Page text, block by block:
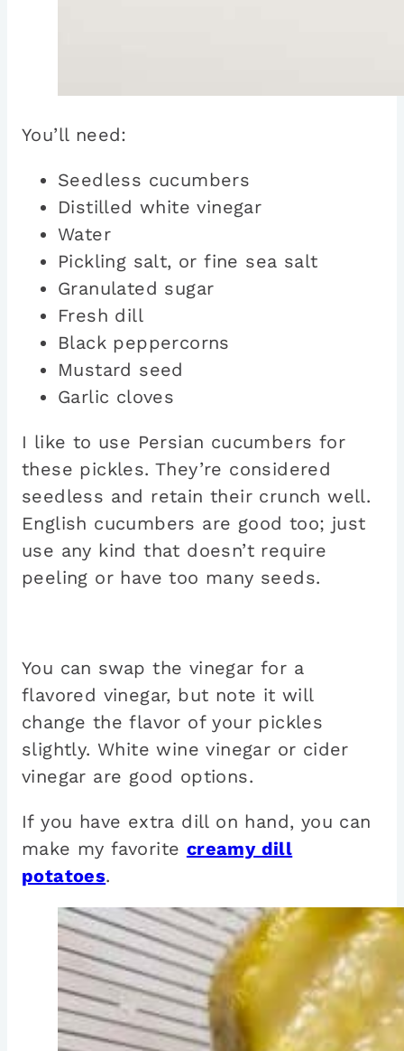
You’ll need:
Seedless cucumbers
Distilled white vinegar
Water
Pickling salt, or fine sea salt
Granulated sugar
Fresh dill
Black peppercorns
Mustard seed
Garlic cloves
I like to use Persian cucumbers for
these pickles. They’re considered
seedless and retain their crunch well.
English cucumbers are good too; just
use any kind that doesn’t require
peeling or have too many seeds.
You can swap the vinegar for a
flavored vinegar, but note it will
change the flavor of your pickles
slightly. White wine vinegar or cider
vinegar are good options.
If you have extra dill on hand, you can
make my favorite creamy dill
potatoes.